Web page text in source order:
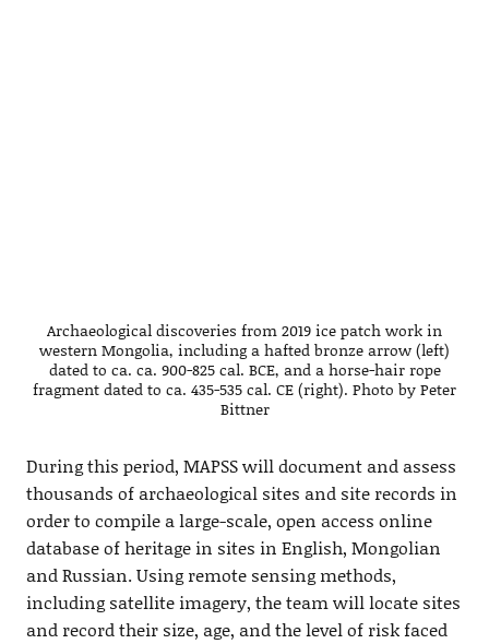
Archaeological discoveries from 2019 ice patch work in
western Mongolia, including a hafted bronze arrow (left)
dated to ca. ca. 900-825 cal. BCE, and a horse-hair rope
fragment dated to ca. 435-535 cal. CE (right). Photo by Peter
Bittner
During this period, MAPSS will document and assess
thousands of archaeological sites and site records in
order to compile a large-scale, open access online
database of heritage in sites in English, Mongolian
and Russian. Using remote sensing methods,
including satellite imagery, the team will locate sites
and record their size, age, and the level of risk faced